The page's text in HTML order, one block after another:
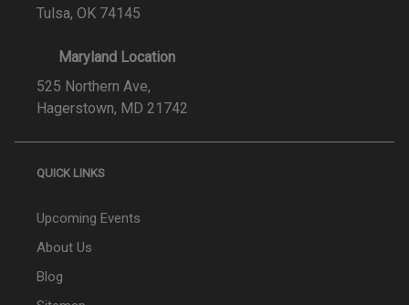
Tulsa, OK 74145
Maryland Location
525 Northern Ave,
Hagerstown, MD 21742
QUICK LINKS
Upcoming Events
About Us
Blog